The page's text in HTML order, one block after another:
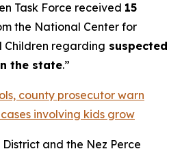
Task Force received 15
the National Center for
Children regarding suspected
the state.”
county prosecutor warn
involving kids grow
and the Nez Perce